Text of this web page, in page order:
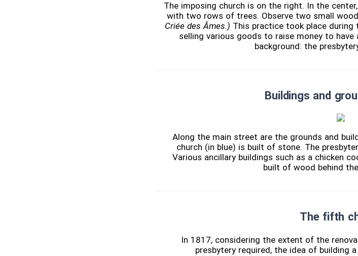
The imposing church is on the right. In the
with two rows of trees. Observe two small
Criée des Âmes.) This practice took place
selling various goods to raise money to
background: the
Buildings and
Along the main street are the grounds and
church (in blue) is built of stone. The
Various ancillary buildings such as a chicken
built of wood behind
The fifth
In 1817, considering the extent of the
presbytery required, the idea of building